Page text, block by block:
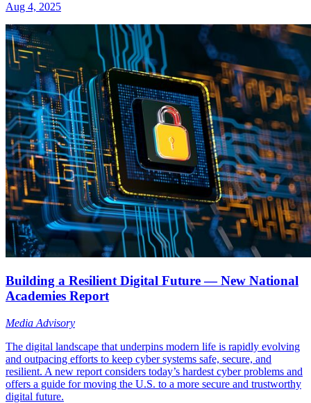
Aug 4, 2025
Building a Resilient Digital Future — New National
Academies Report
Media Advisory
The digital landscape that underpins modern life is rapidly evolving
and outpacing efforts to keep cyber systems safe, secure, and
resilient. A new report considers today’s hardest cyber problems and
offers a guide for moving the U.S. to a more secure and trustworthy
digital future.